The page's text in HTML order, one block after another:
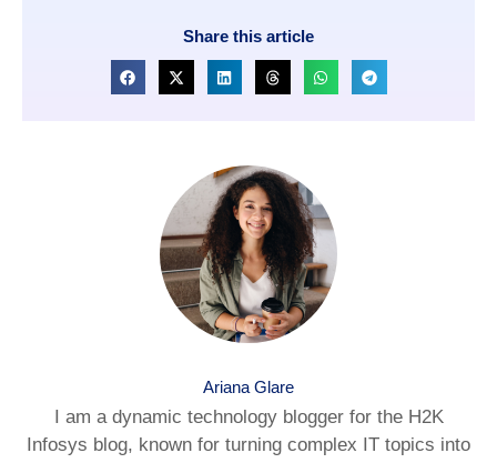
Share this article
Ariana Glare
I am a dynamic technology blogger for the H2K
Infosys blog, known for turning complex IT topics into